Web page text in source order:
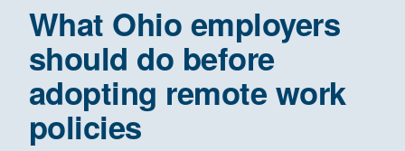
What Ohio employers
should do before
adopting remote work
policies